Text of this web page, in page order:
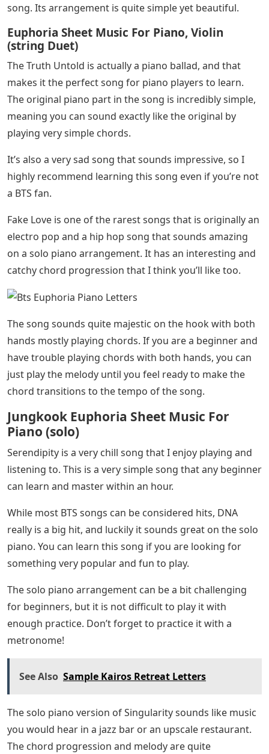
song. Its arrangement is quite simple yet beautiful.
Euphoria Sheet Music For Piano, Violin
(string Duet)
The Truth Untold is actually a piano ballad, and that
makes it the perfect song for piano players to learn.
The original piano part in the song is incredibly simple,
meaning you can sound exactly like the original by
playing very simple chords.
It’s also a very sad song that sounds impressive, so I
highly recommend learning this song even if you’re not
a BTS fan.
Fake Love is one of the rarest songs that is originally an
electro pop and a hip hop song that sounds amazing
on a solo piano arrangement. It has an interesting and
catchy chord progression that I think you’ll like too.
The song sounds quite majestic on the hook with both
hands mostly playing chords. If you are a beginner and
have trouble playing chords with both hands, you can
just play the melody until you feel ready to make the
chord transitions to the tempo of the song.
Jungkook Euphoria Sheet Music For
Piano (solo)
Serendipity is a very chill song that I enjoy playing and
listening to. This is a very simple song that any beginner
can learn and master within an hour.
While most BTS songs can be considered hits, DNA
really is a big hit, and luckily it sounds great on the solo
piano. You can learn this song if you are looking for
something very popular and fun to play.
The solo piano arrangement can be a bit challenging
for beginners, but it is not difficult to play it with
enough practice. Don’t forget to practice it with a
metronome!
See Also Sample Kairos Retreat Letters
The solo piano version of Singularity sounds like music
you would hear in a jazz bar or an upscale restaurant.
The chord progression and melody are quite